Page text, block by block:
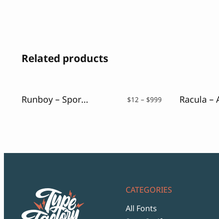
Related products
Runboy – Sport Slab Serif Font $12 – $999
CATEGORIES
All Fonts